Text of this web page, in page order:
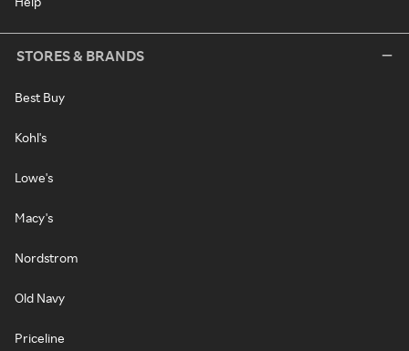
STORES & BRANDS
Best Buy
Kohl's
Lowe's
Macy's
Nordstrom
Old Navy
Priceline